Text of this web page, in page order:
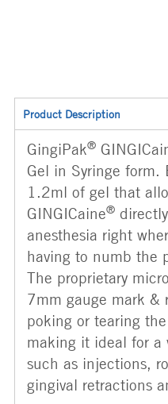
Product Description
GingiPak®
Gel in Syringe form.
1.2ml of gel that
GINGICaine®
anesthesia right
having to numb the
The proprietary
7mm gauge mark &
poking or tearing
making it ideal for a
such as injections,
gingival retractions